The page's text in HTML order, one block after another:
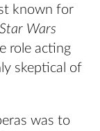
known for
Star Wars
role acting
skeptical of
was to